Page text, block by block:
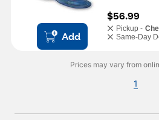
Add
$56.99
Pickup -
Same-Day
Prices may vary from
1